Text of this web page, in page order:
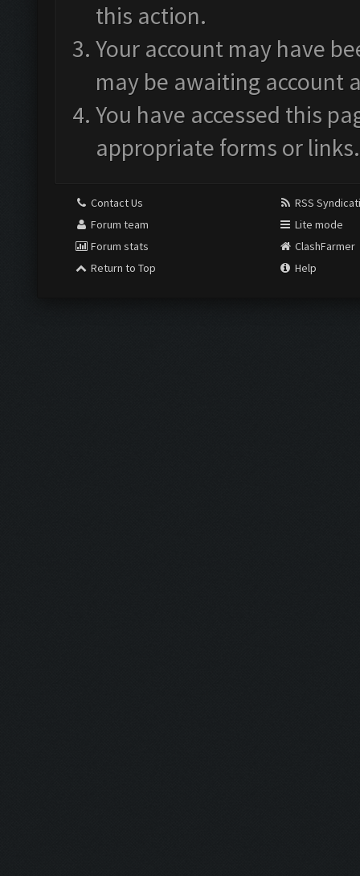
this action.
Your account may have
may be awaiting account
You have accessed this
appropriate forms or links.
Contact Us
Forum team
Forum stats
Return to Top
RSS
Lite mode
ClashFarmer
Help